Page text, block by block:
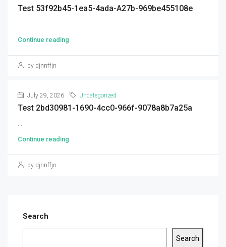
Test 53f92b45-1ea5-4ada-A27b-969be455108e
...
Continue reading
by djnnffjn
July 29, 2026 Uncategorized
Test 2bd30981-1690-4cc0-966f-9078a8b7a25a
...
Continue reading
by djnnffjn
Search
Search